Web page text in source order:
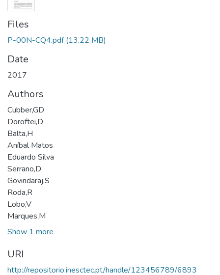
Files
P-00N-CQ4.pdf (13.22 MB)
Date
2017
Authors
Cubber,GD
Doroftei,D
Balta,H
Aníbal Matos
Eduardo Silva
Serrano,D
Govindaraj,S
Roda,R
Lobo,V
Marques,M
Show 1 more
URI
http://repositorio.inesctec.pt/handle/123456789/6893